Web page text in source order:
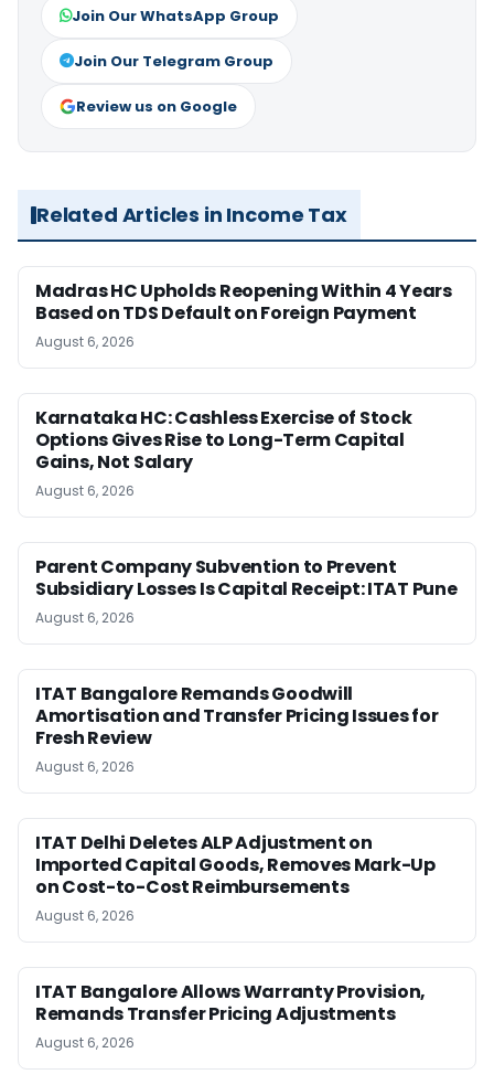
Join Our WhatsApp Group
Join Our Telegram Group
Review us on Google
Related Articles in Income Tax
Madras HC Upholds Reopening Within 4 Years
Based on TDS Default on Foreign Payment
August 6, 2026
Karnataka HC: Cashless Exercise of Stock
Options Gives Rise to Long-Term Capital
Gains, Not Salary
August 6, 2026
Parent Company Subvention to Prevent
Subsidiary Losses Is Capital Receipt: ITAT Pune
August 6, 2026
ITAT Bangalore Remands Goodwill
Amortisation and Transfer Pricing Issues for
Fresh Review
August 6, 2026
ITAT Delhi Deletes ALP Adjustment on
Imported Capital Goods, Removes Mark-Up
on Cost-to-Cost Reimbursements
August 6, 2026
ITAT Bangalore Allows Warranty Provision,
Remands Transfer Pricing Adjustments
August 6, 2026